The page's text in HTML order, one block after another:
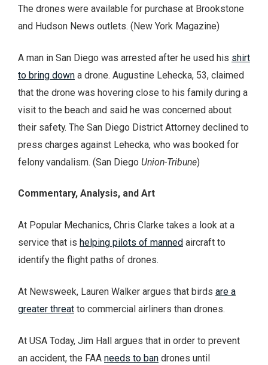
The drones were available for purchase at Brookstone
and Hudson News outlets. (New York Magazine)
A man in San Diego was arrested after he used his shirt
to bring down a drone. Augustine Lehecka, 53, claimed
that the drone was hovering close to his family during a
visit to the beach and said he was concerned about
their safety. The San Diego District Attorney declined to
press charges against Lehecka, who was booked for
felony vandalism. (San Diego Union-Tribune)
Commentary, Analysis, and Art
At Popular Mechanics, Chris Clarke takes a look at a
service that is helping pilots of manned aircraft to
identify the flight paths of drones.
At Newsweek, Lauren Walker argues that birds are a
greater threat to commercial airliners than drones.
At USA Today, Jim Hall argues that in order to prevent
an accident, the FAA needs to ban drones until